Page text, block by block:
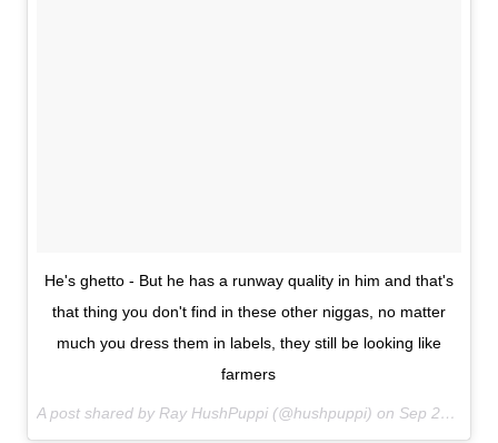
He's ghetto - But he has a runway quality in him and that's
that thing you don't find in these other niggas, no matter
much you dress them in labels, they still be looking like
farmers
A post shared by Ray HushPuppi (@hushpuppi) on Sep 22, 2017 at 2:24am PDT